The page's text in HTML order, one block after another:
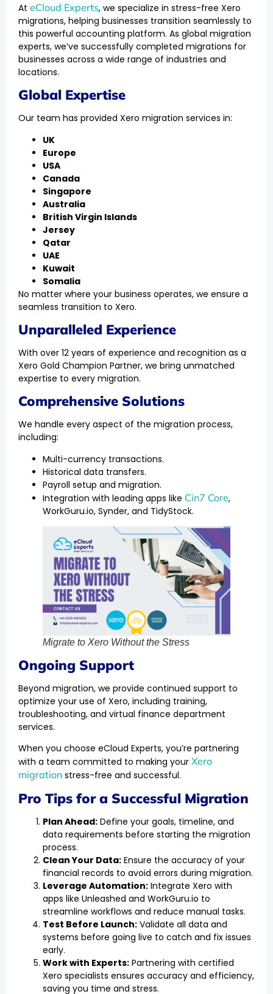
At eCloud Experts, we specialize in stress-free Xero
migrations, helping businesses transition seamlessly to
this powerful accounting platform. As global migration
experts, we’ve successfully completed migrations for
businesses across a wide range of industries and
locations.
Global Expertise
Our team has provided Xero migration services in:
UK
Europe
USA
Canada
Singapore
Australia
British Virgin Islands
Jersey
Qatar
UAE
Kuwait
Somalia
No matter where your business operates, we ensure a
seamless transition to Xero.
Unparalleled Experience
With over 12 years of experience and recognition as a
Xero Gold Champion Partner, we bring unmatched
expertise to every migration.
Comprehensive Solutions
We handle every aspect of the migration process,
including:
Multi-currency transactions.
Historical data transfers.
Payroll setup and migration.
Integration with leading apps like Cin7 Core,
WorkGuru.io, Synder, and TidyStock.
Migrate to Xero Without the Stress
Ongoing Support
Beyond migration, we provide continued support to
optimize your use of Xero, including training,
troubleshooting, and virtual finance department
services.
When you choose eCloud Experts, you’re partnering
with a team committed to making your Xero
migration stress-free and successful.
Pro Tips for a Successful Migration
Plan Ahead: Define your goals, timeline, and
data requirements before starting the migration
process.
Clean Your Data: Ensure the accuracy of your
financial records to avoid errors during migration.
Leverage Automation: Integrate Xero with
apps like Unleashed and WorkGuru.io to
streamline workflows and reduce manual tasks.
Test Before Launch: Validate all data and
systems before going live to catch and fix issues
early.
Work with Experts: Partnering with certified
Xero specialists ensures accuracy and efficiency,
saving you time and stress.